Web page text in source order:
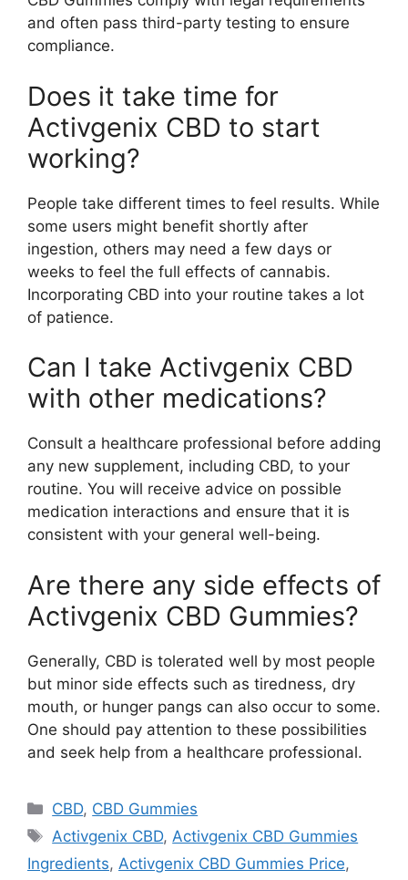
and often pass third-party testing to ensure
compliance.
Does it take time for
Activgenix CBD to start
working?
People take different times to feel results. While
some users might benefit shortly after
ingestion, others may need a few days or
weeks to feel the full effects of cannabis.
Incorporating CBD into your routine takes a lot
of patience.
Can I take Activgenix CBD
with other medications?
Consult a healthcare professional before adding
any new supplement, including CBD, to your
routine. You will receive advice on possible
medication interactions and ensure that it is
consistent with your general well-being.
Are there any side effects of
Activgenix CBD Gummies?
Generally, CBD is tolerated well by most people
but minor side effects such as tiredness, dry
mouth, or hunger pangs can also occur to some.
One should pay attention to these possibilities
and seek help from a healthcare professional.
Categories
CBD, CBD Gummies
Tags
Activgenix CBD, Activgenix CBD Gummies
Ingredients, Activgenix CBD Gummies Price,